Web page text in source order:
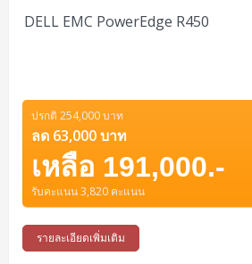
Lenovo ThinkSystem ST45 V3
Lenovo ThinkSystem ST50 V2
Lenovo ThinkSystem ST250 V2
HPE ProLiant ML30 Gen11
HPE ProLiant ML110 Gen11
Tower (2CPU)
DELL EMC PowerEdge T560
HPE ProLiant ML350 Gen11
Lenovo ThinkSystem ST550
Rack 1U (1CPU)
Lenovo ThinkSystem SR250 V2
Lenovo ThinkSystem SR250 V3
Rack 1U (2CPU)
Lenovo ThinkSystem SR630 V4
Rack 2U (2CPU Hi-end)
Storage Disk/Tape (SAN,NAS,DAS)
NetApp AFF A200 All Flash
QNAP TS Series
Synology DS Tower
Storage Area Network (SAN)
NetApp AFF A200 All Flash
IBM FS5015
HPE MSA 2060 Storage
Core and Distribution Switches
Cisco Catalyst 9300L
Access Switches Enterprise (L2-L3)
Cisco Catalyst 9200L(Basic L2)
Cisco Catalyst 1000(Basic L2)
Access Switches Small Business (L2-L3)
HPE Networking Instant On 1930
Router
Software (Cloud,Microsoft,Backup)
Microsoft Cloud
Microsoft 365 (รายปี)
Microsoft Azure
Microsoft Client
Windows 11
Microsoft Server & App
Desktop/Workstation
DELL PC
DELL Pro Micro QCM1250
DELL ALL-IN-ONE
Notebook/Laptop/Tablet
DELL Notebook
DELL EMC PowerEdge R450
ปรกติ 254,000 บาท
ลด 63,000 บาท
เหลือ 191,000.-
รับคะแนน 3,820 คะแนน
รายละเอียดเพิ่มเติม